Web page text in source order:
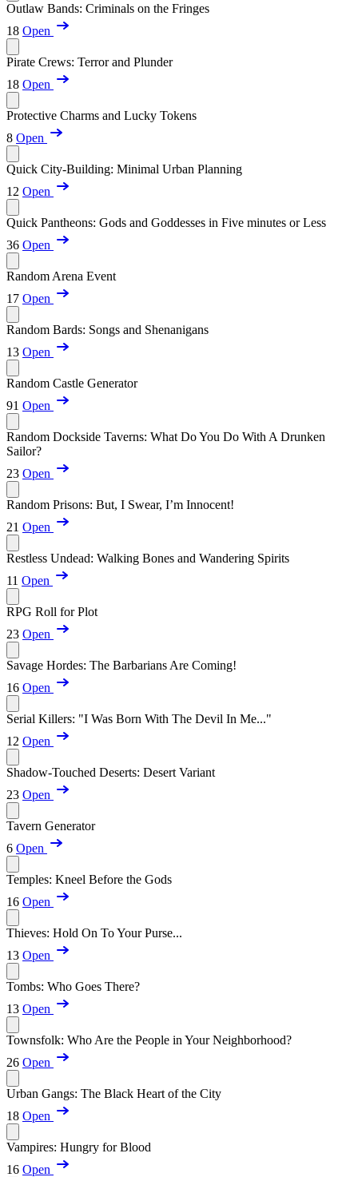
Outlaw Bands: Criminals on the Fringes
18 Open
Pirate Crews: Terror and Plunder
18 Open
Protective Charms and Lucky Tokens
8 Open
Quick City-Building: Minimal Urban Planning
12 Open
Quick Pantheons: Gods and Goddesses in Five minutes or Less
36 Open
Random Arena Event
17 Open
Random Bards: Songs and Shenanigans
13 Open
Random Castle Generator
91 Open
Random Dockside Taverns: What Do You Do With A Drunken
Sailor?
23 Open
Random Prisons: But, I Swear, I’m Innocent!
21 Open
Restless Undead: Walking Bones and Wandering Spirits
11 Open
RPG Roll for Plot
23 Open
Savage Hordes: The Barbarians Are Coming!
16 Open
Serial Killers: "I Was Born With The Devil In Me..."
12 Open
Shadow-Touched Deserts: Desert Variant
23 Open
Tavern Generator
6 Open
Temples: Kneel Before the Gods
16 Open
Thieves: Hold On To Your Purse...
13 Open
Tombs: Who Goes There?
13 Open
Townsfolk: Who Are the People in Your Neighborhood?
26 Open
Urban Gangs: The Black Heart of the City
18 Open
Vampires: Hungry for Blood
16 Open